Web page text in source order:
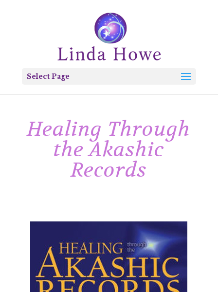
Select Page
Healing Through
the Akashic
Records